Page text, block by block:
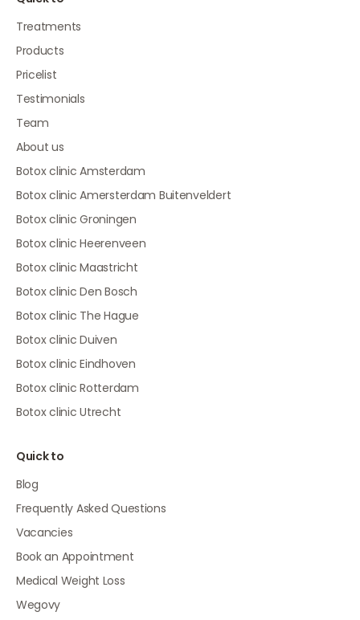
Treatments
Products
Pricelist
Testimonials
Team
About us
Botox clinic Amsterdam
Botox clinic Amersterdam Buitenveldert
Botox clinic Groningen
Botox clinic Heerenveen
Botox clinic Maastricht
Botox clinic Den Bosch
Botox clinic The Hague
Botox clinic Duiven
Botox clinic Eindhoven
Botox clinic Rotterdam
Botox clinic Utrecht
Quick to
Blog
Frequently Asked Questions
Vacancies
Book an Appointment
Medical Weight Loss
Wegovy